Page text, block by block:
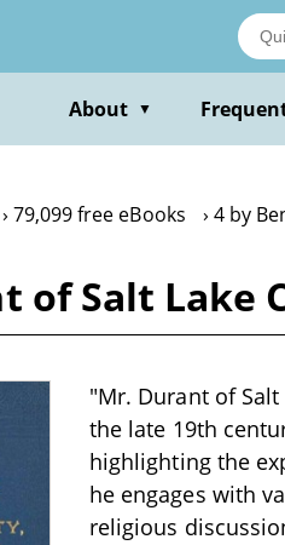
About ▼
79,099 free eBooks 4 by
of Salt Lake
"Mr. Durant of
the late 19th
highlighting the
he engages with
religious